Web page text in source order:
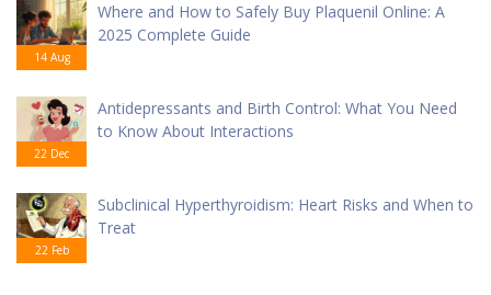
14 Aug
Where and How to Safely Buy Plaquenil Online: A
2025 Complete Guide
22 Dec
Antidepressants and Birth Control: What You Need
to Know About Interactions
22 Feb
Subclinical Hyperthyroidism: Heart Risks and When to
Treat